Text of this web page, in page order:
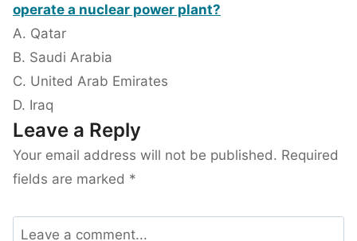
operate a nuclear power plant?
A. Qatar
B. Saudi Arabia
C. United Arab Emirates
D. Iraq
Leave a Reply
Your email address will not be published. Required
fields are marked *